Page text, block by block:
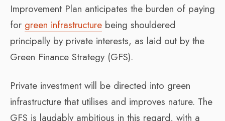
Improvement Plan anticipates the burden of paying
for green infrastructure being shouldered
principally by private interests, as laid out by the
Green Finance Strategy (GFS).
Private investment will be directed into green
infrastructure that utilises and improves nature. The
GFS is laudably ambitious in this regard, with a